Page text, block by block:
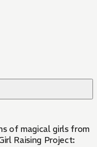
of magical girls from
Raising Project: